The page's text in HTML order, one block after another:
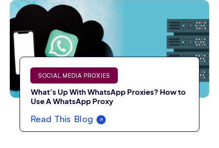
SOCIAL MEDIA PROXIES
What’s Up With WhatsApp Proxies? How to
Use A WhatsApp Proxy
Read This Blog